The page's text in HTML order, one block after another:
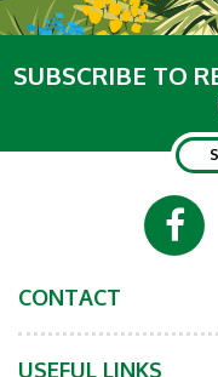
SUBSCRIBE TO
CONTACT
USEFUL LINKS